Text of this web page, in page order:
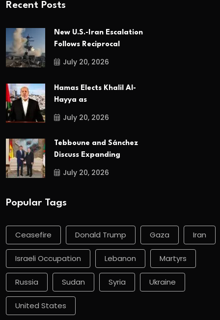
Recent Posts
New U.S.-Iran Escalation
Follows Reciprocal
July 20, 2026
Hamas Elects Khalil Al-
Hayya as
July 20, 2026
Tebboune and Sánchez
Discuss Expanding
July 20, 2026
Popular Tags
Ceasefire Donald Trump Gaza Iran
Israeli Occupation Lebanon Martyrs
Russia Sudan Syria Ukraine
United States